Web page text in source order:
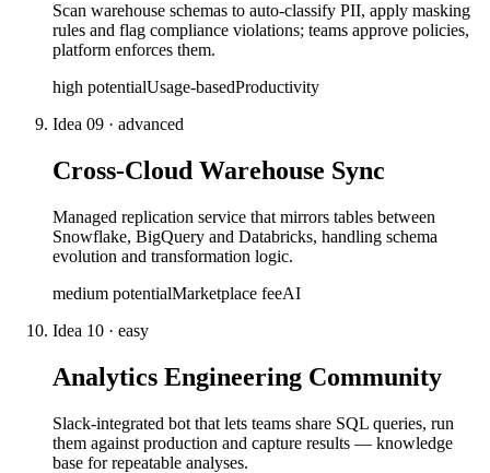
Scan warehouse schemas to auto-classify PII, apply masking
rules and flag compliance violations; teams approve policies,
platform enforces them.
high potentialUsage-basedProductivity
Idea 09 · advanced
Cross-Cloud Warehouse Sync
Managed replication service that mirrors tables between
Snowflake, BigQuery and Databricks, handling schema
evolution and transformation logic.
medium potentialMarketplace feeAI
Idea 10 · easy
Analytics Engineering Community
Slack-integrated bot that lets teams share SQL queries, run
them against production and capture results — knowledge
base for repeatable analyses.